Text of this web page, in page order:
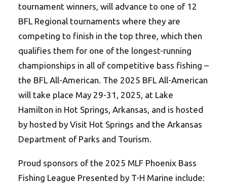
tournament winners, will advance to one of 12
BFL Regional tournaments where they are
competing to finish in the top three, which then
qualifies them for one of the longest-running
championships in all of competitive bass fishing –
the BFL All-American. The 2025 BFL All-American
will take place May 29-31, 2025, at Lake
Hamilton in Hot Springs, Arkansas, and is hosted
by hosted by Visit Hot Springs and the Arkansas
Department of Parks and Tourism.
Proud sponsors of the 2025 MLF Phoenix Bass
Fishing League Presented by T-H Marine include: